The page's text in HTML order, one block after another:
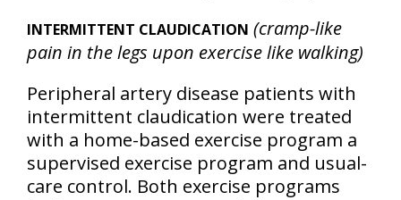
INTERMITTENT CLAUDICATION (cramp-like
pain in the legs upon exercise like walking)
Peripheral artery disease patients with
intermittent claudication were treated
with a home-based exercise program a
supervised exercise program and usual-
care control. Both exercise programs